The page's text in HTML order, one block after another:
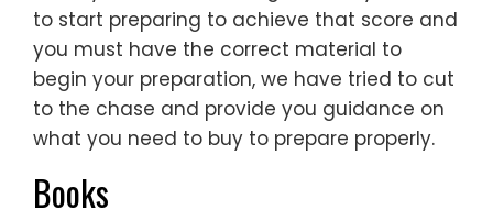
to start preparing to achieve that score and
you must have the correct material to
begin your preparation, we have tried to cut
to the chase and provide you guidance on
what you need to buy to prepare properly.
Books